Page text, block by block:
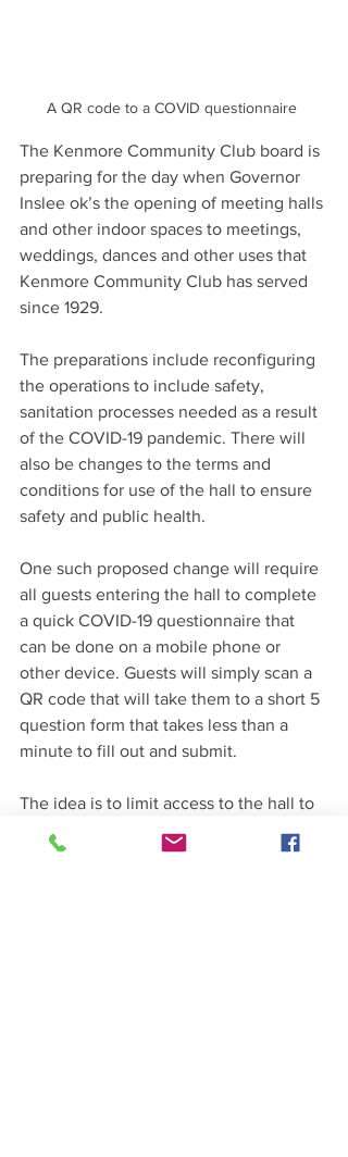
A QR code to a COVID questionnaire
The Kenmore Community Club board is
preparing for the day when Governor
Inslee ok’s the opening of meeting halls
and other indoor spaces to meetings,
weddings, dances and other uses that
Kenmore Community Club has served
since 1929.
The preparations include reconfiguring
the operations to include safety,
sanitation processes needed as a result
of the COVID-19 pandemic. There will
also be changes to the terms and
conditions for use of the hall to ensure
safety and public health.
One such proposed change will require
all guests entering the hall to complete
a quick COVID-19 questionnaire that
can be done on a mobile phone or
other device. Guests will simply scan a
QR code that will take them to a short 5
question form that takes less than a
minute to fill out and submit.
The idea is to limit access to the hall to
those who don’t pose a COVID-19 risk
to themselves or other guests.